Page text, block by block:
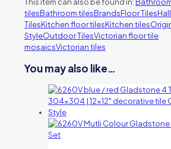
tilesBathroom tilesBrandsFloor Tiles
TilesKitchen floor tilesKitchen tiles
StyleOutdoor TilesVictorian floor tile
mosaicsVictorian tiles
You may also like…